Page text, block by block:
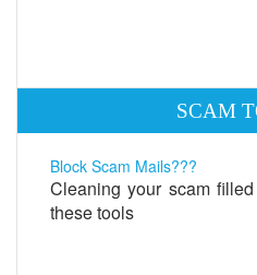
SCAM
Block Scam Mails???
Cleaning your scam
these tools